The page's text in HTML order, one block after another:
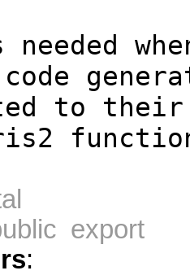
needed
to
export
: